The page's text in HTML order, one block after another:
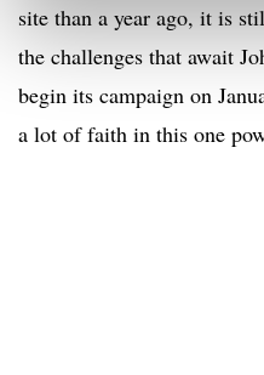
site than a year ago, it is
the challenges that await
begin its campaign on
a lot of faith in this one